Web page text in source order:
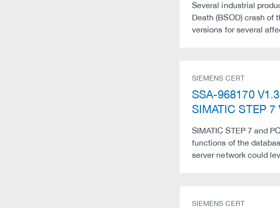
Several industrial
Death (BSOD) crash of
versions for several
SIEMENS CERT
SSA-968170
SIMATIC STEP
SIMATIC STEP 7 and
functions of the
server network could
SIEMENS CERT